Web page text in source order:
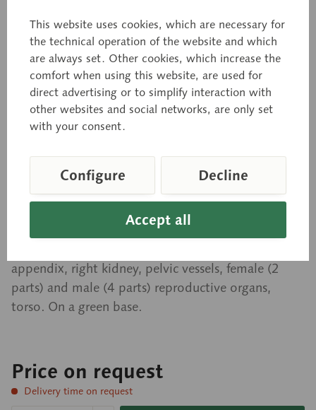
AS 4
Torso with Head and
Interchangeable Male and
Female Genitalia
Natural size, in SOMSO-PLAST®. Separates into 20
parts: eye with optic nerve and muscles, female
thoracic wall, halves of the lung (2 parts), heart (2
parts), liver, stomach (2 parts), small and large
appendix, right kidney, pelvic vessels, female (2
parts) and male (4 parts) reproductive organs,
torso. On a green base.
Price on request
Delivery time on request
This website uses cookies, which are necessary for
the technical operation of the website and which
are always set. Other cookies, which increase the
comfort when using this website, are used for
direct advertising or to simplify interaction with
other websites and social networks, are only set
with your consent.
Accept all
Configure Decline